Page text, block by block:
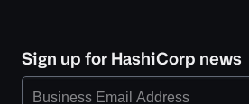
Sign up for HashiCorp news